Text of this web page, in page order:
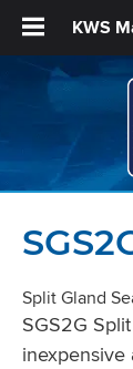
KWS
Split Gland
SGS2G
inexpensive